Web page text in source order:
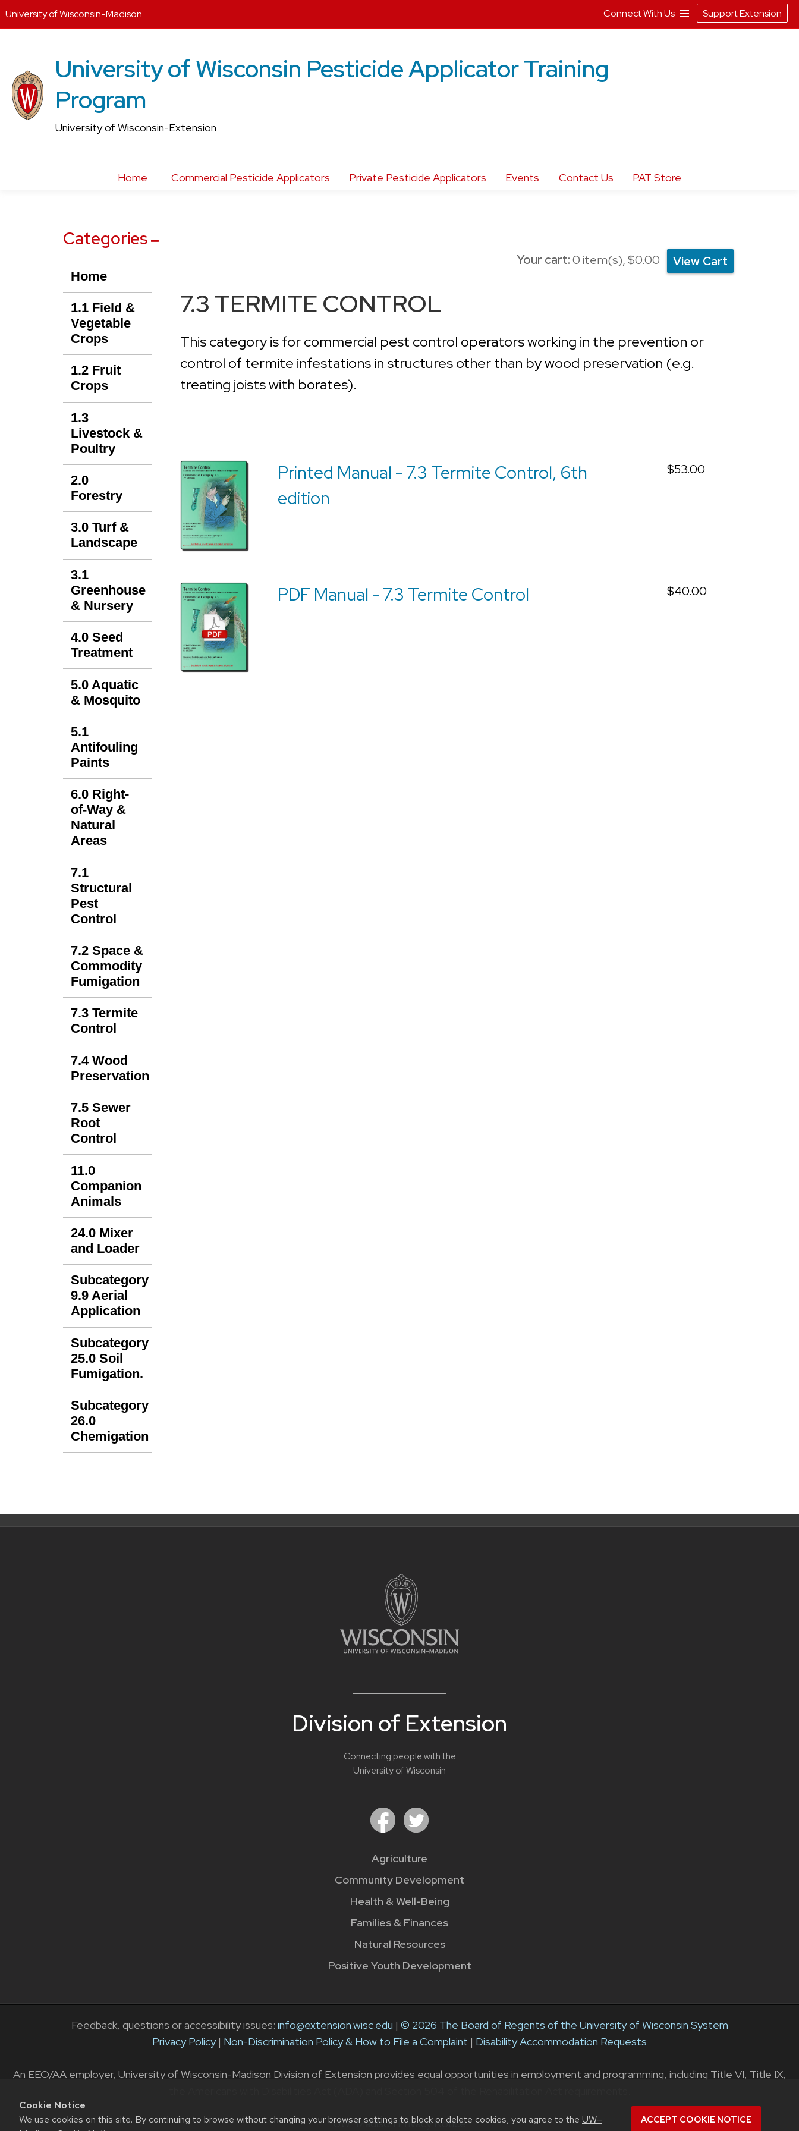
Cookie Notice
We use cookies on this site. By continuing to browse without changing your browser settings to block or delete cookies, you agree to the UW–
ACCEPT COOKIE NOTICE
content
University of Wisconsin Pesticide Applicator Training
Program
University of Wisconsin-Extension
Home Commercial Pesticide Applicators Private Pesticide Applicators Events Contact Us PAT Store
Categories
Home
1.1 Field &
Vegetable
Crops
1.2 Fruit
Crops
1.3
Livestock &
Poultry
2.0
Forestry
3.0 Turf &
Landscape
3.1
Greenhouse
& Nursery
4.0 Seed
Treatment
5.0 Aquatic
& Mosquito
5.1
Antifouling
Paints
6.0 Right-
of-Way &
Natural
Areas
7.1
Structural
Pest
Control
7.2 Space &
Commodity
Fumigation
7.3 Termite
Control
7.4 Wood
Preservation
7.5 Sewer
Root
Control
11.0
Companion
Animals
24.0 Mixer
and Loader
Subcategory
9.9 Aerial
Application
Subcategory
25.0 Soil
Fumigation.
Subcategory
26.0
Chemigation
Your cart:0item(s),$0.00 View Cart
7.3 TERMITE CONTROL
This category is for commercial pest control operators working in the prevention or
control of termite infestations in structures other than by wood preservation (e.g.
treating joists with borates).
Printed Manual - 7.3 Termite Control, 6th
edition
$53.00
PDF Manual - 7.3 Termite Control $40.00
Division of Extension
Connecting people with the
University of Wisconsin
Agriculture
Community Development
Health & Well-Being
Families & Finances
Natural Resources
Positive Youth Development
University of Wisconsin-Madison Connect With Us Support Extension
Feedback, questions or accessibility issues: info@extension.wisc.edu | © 2026 The Board of Regents of the University of Wisconsin System
Privacy Policy| Non-Discrimination Policy & How to File a Complaint | Disability Accommodation Requests
An EEO/AA employer, University of Wisconsin-Madison Division of Extension provides equal opportunities in employment and programming, including Title VI, Title IX,
UW–Madison Privacy Notice